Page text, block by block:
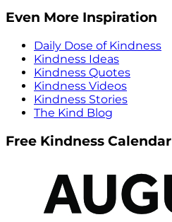
Even More Inspiration
Daily Dose of Kindness
Kindness Ideas
Kindness Quotes
Kindness Videos
Kindness Stories
The Kind Blog
Free Kindness Calendar